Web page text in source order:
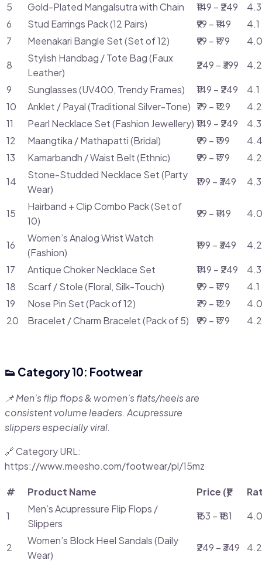
5
Gold-Plated Mangalsutra with Chain ₹149 – ₹249
4.3
6
Stud Earrings Pack (12 Pairs) ₹99 – ₹149
4.1
7
Meenakari Bangle Set (Set of 12) ₹99 – ₹179
4.0
8
Stylish Handbag / Tote Bag (Faux
Leather)
₹249 – ₹399
4.2
9
Sunglasses (UV400, Trendy Frames) ₹149 – ₹249
4.1
10
Anklet / Payal (Traditional Silver-Tone) ₹79 – ₹129
4.2
11
Pearl Necklace Set (Fashion Jewellery) ₹149 – ₹249
4.3
12
Maangtika / Mathapatti (Bridal) ₹99 – ₹199
4.4
13
Kamarbandh / Waist Belt (Ethnic) ₹99 – ₹179
4.2
14
Stone-Studded Necklace Set (Party
Wear)
₹199 – ₹349 4.3
15
Hairband + Clip Combo Pack (Set of
10)
₹99 – ₹149 4.0
16
Women’s Analog Wrist Watch
(Fashion)
₹199 – ₹349
4.2
17
Antique Choker Necklace Set ₹149 – ₹249
4.3
18
Scarf / Stole (Floral, Silk-Touch) ₹99 – ₹179
4.1
19
Nose Pin Set (Pack of 12) ₹79 – ₹129
4.0
20
Bracelet / Charm Bracelet (Pack of 5) ₹99 – ₹179 4.2
👟 Category 10: Footwear
📌 Men’s flip flops & women’s flats/heels are
consistent volume leaders. Acupressure
slippers especially viral.
🔗 Category URL:
https://www.meesho.com/footwear/pl/15mz
# Product Name Price (₹)
1
Men’s Acupressure Flip Flops /
Slippers
₹163 – ₹181 4.0
2
Women’s Block Heel Sandals (Daily
Wear)
₹249 – ₹349
4.2